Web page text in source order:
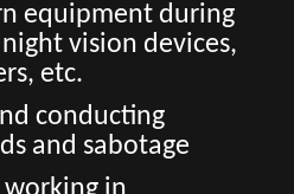
equipment during
vision devices,
etc.
conducting
and sabotage